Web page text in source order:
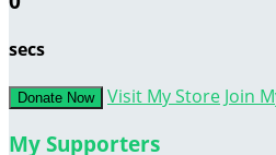
secs
Donate Now Visit My Store Join
My Supporters